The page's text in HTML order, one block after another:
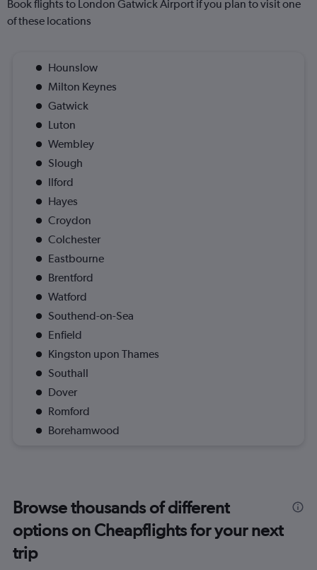
Book flights to London Gatwick Airport if you plan to visit one
of these locations
Hounslow
Milton Keynes
Gatwick
Luton
Wembley
Slough
Ilford
Hayes
Croydon
Colchester
Eastbourne
Brentford
Watford
Southend-on-Sea
Enfield
Kingston upon Thames
Southall
Dover
Romford
Borehamwood
Browse thousands of different
options on Cheapflights for your next
trip